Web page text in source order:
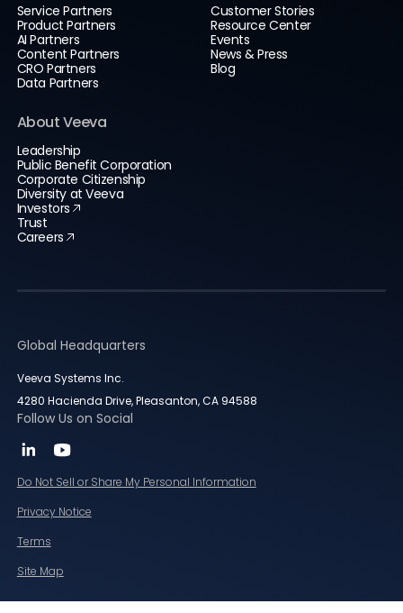
Service Partners
Product Partners
AI Partners
Content Partners
CRO Partners
Data Partners
Customer Stories
Resource Center
Events
News & Press
Blog
About Veeva
Leadership
Public Benefit Corporation
Corporate Citizenship
Diversity at Veeva
Investors
Trust
Careers
Global Headquarters
Veeva Systems Inc.
4280 Hacienda Drive, Pleasanton, CA 94588
Follow Us on Social
Do Not Sell or Share My Personal Information
Privacy Notice
Terms
Site Map